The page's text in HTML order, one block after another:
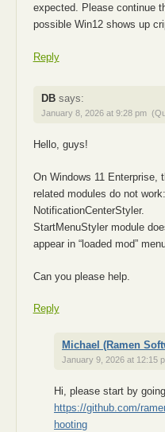
expected. Please continue
possible Win12 shows up
Reply
DB says:
January 8, 2026 at 9:28 pm
Hello, guys!
On Windows 11 Enterprise,
related modules do not
NotificationCenterStyler.
StartMenuStyler module
appear in “loaded mod”
Can you please help.
Reply
Michael (Ramen
January 9, 2026 at 12:15
Hi, please start by
https://github.com/
hooting